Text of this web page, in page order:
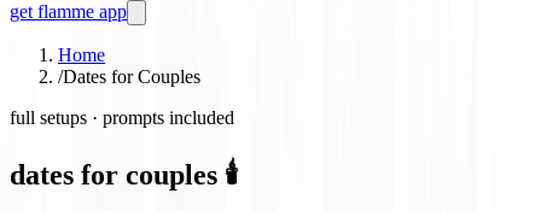
get flamme app
Home
/Dates for Couples
full setups · prompts included
dates for couples 🕯️